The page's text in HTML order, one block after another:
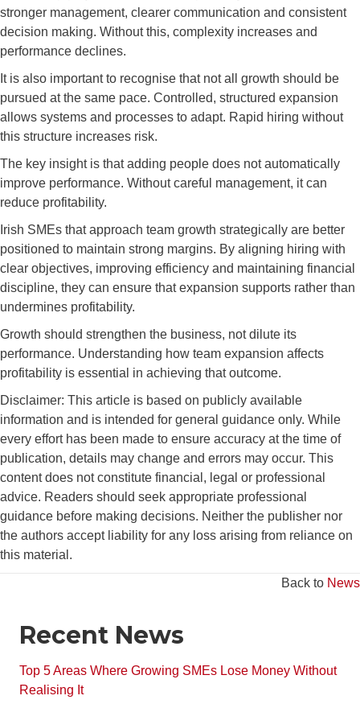
stronger management, clearer communication and consistent
decision making. Without this, complexity increases and
performance declines.
It is also important to recognise that not all growth should be
pursued at the same pace. Controlled, structured expansion
allows systems and processes to adapt. Rapid hiring without
this structure increases risk.
The key insight is that adding people does not automatically
improve performance. Without careful management, it can
reduce profitability.
Irish SMEs that approach team growth strategically are better
positioned to maintain strong margins. By aligning hiring with
clear objectives, improving efficiency and maintaining financial
discipline, they can ensure that expansion supports rather than
undermines profitability.
Growth should strengthen the business, not dilute its
performance. Understanding how team expansion affects
profitability is essential in achieving that outcome.
Disclaimer: This article is based on publicly available
information and is intended for general guidance only. While
every effort has been made to ensure accuracy at the time of
publication, details may change and errors may occur. This
content does not constitute financial, legal or professional
advice. Readers should seek appropriate professional
guidance before making decisions. Neither the publisher nor
the authors accept liability for any loss arising from reliance on
this material.
Back to News
Recent News
Top 5 Areas Where Growing SMEs Lose Money Without
Realising It